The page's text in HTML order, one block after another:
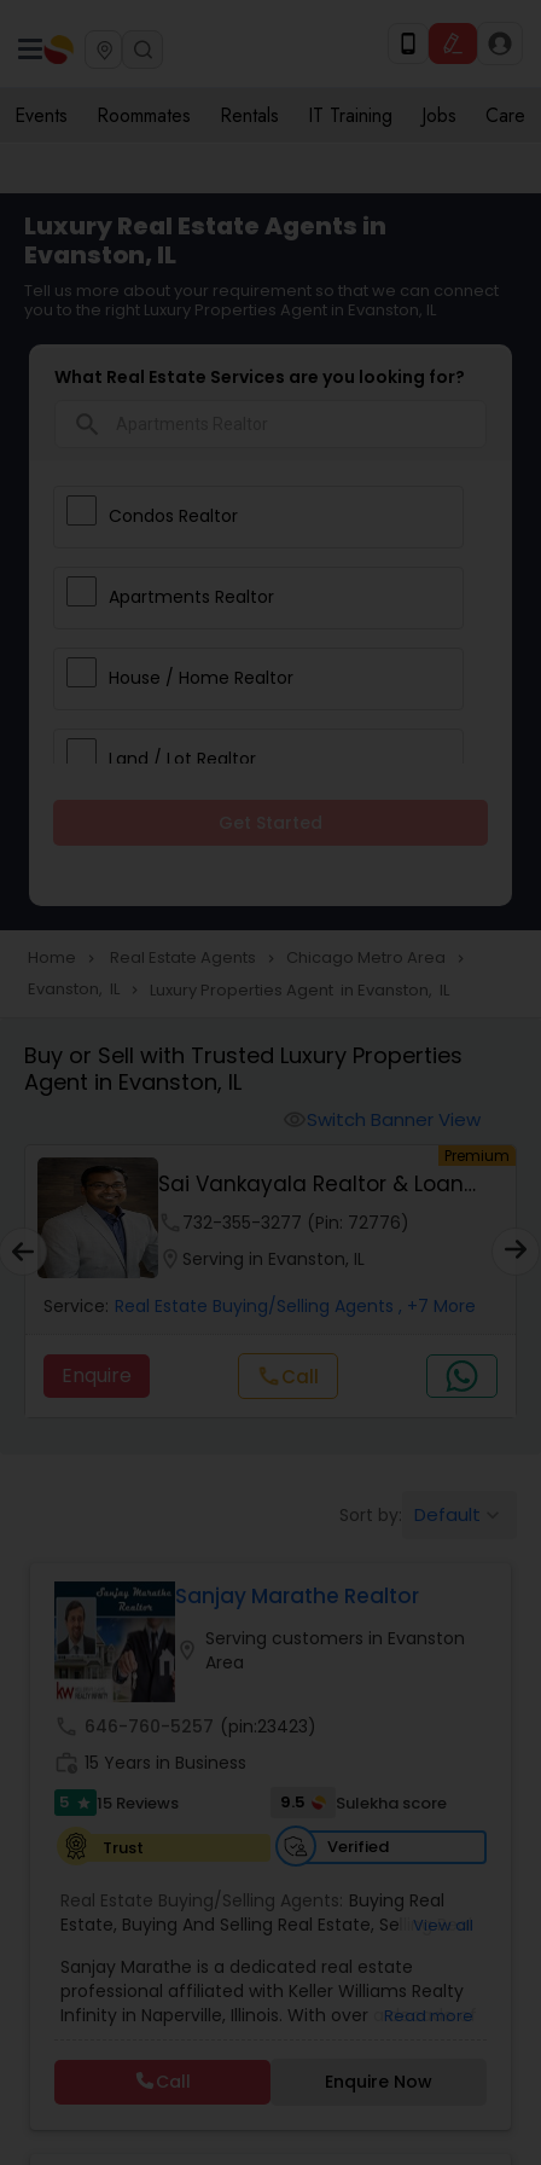
Events Roommates Rentals IT Training Jobs Care
Luxury Real Estate Agents in
Evanston, IL
Tell us more about your requirement so that we can connect
you to the right Luxury Properties Agent in Evanston, IL
What Real Estate Services are you looking for?
Condos Realtor
Apartments Realtor
House / Home Realtor
Land / Lot Realtor
Townhouses Realtor
Farms & Ranches Realtor
Mobile Homes Realtor
Real Estate Investors
Real Estate Commercial Agents
Buyers Agents
Sellers Agents
New Construction
Luxury Properties Agent
Foreclosed Properties Agents
First Time Home Buyer Agents
Home navigate_next Real Estate Agents navigate_next Chicago Metro Area navigate_next
Evanston, IL navigate_next Luxury Properties Agent in Evanston, IL
Buy or Sell with Trusted Luxury Properties
Agent in Evanston, IL
Switch Banner View
Premium
Sai Vankayala Realtor & Loan
Officer
732-355-3277 (Pin: 72776)
Serving in Evanston, IL
Service: Real Estate Buying/Selling Agents , +7 More
Enquire callCall
Sort by: Default
Sanjay Marathe Realtor
Serving customers in Evanston
Area
646-760-5257 (pin:23423)
15 Years in Business
5 star 15 Reviews 9.5
Sulekha score
Trust
Verified
Real Estate Buying/Selling Agents: Buying Real
Estate, Buying And Selling Real Estate, Selling Real
New Home Buyers ,Best Real Estate Agent
View all
Sanjay Marathe is a dedicated real estate
professional affiliated with Keller Williams Realty
Infinity in Naperville, Illinois. With over a decade of
Illinois, Florida, and Texas, he has built a strong
foundation in the industry. His transition into a
full-time Realtor® reflects his passion for helping
Read more
Call Enquire Now